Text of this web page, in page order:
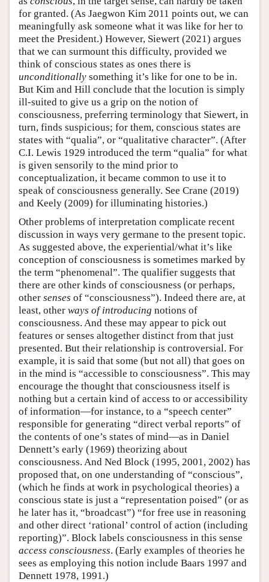
for granted. (As Jaegwon Kim 2011 points out, we can
meaningfully ask someone what it was like for her to
meet the President.) However, Siewert (2021) argues
that we can surmount this difficulty, provided we
think of conscious states as ones there is
unconditionally something it’s like for one to be in.
But Kim and Hill conclude that the locution is simply
ill-suited to give us a grip on the notion of
consciousness, preferring terminology that Siewert, in
turn, finds suspicious; for them, conscious states are
states with “qualia”, or “qualitative character”. (After
C.I. Lewis 1929 introduced the term “qualia” for what
is given sensorily to the mind prior to
conceptualization, it became common to use it to
speak of consciousness generally. See Crane (2019)
and Keely (2009) for illuminating histories.)
Other problems of interpretation complicate recent
discussion in ways very germane to the present topic.
As suggested above, the experiential/what it’s like
conception of consciousness is sometimes marked by
the term “phenomenal”. The qualifier suggests that
there are other kinds of consciousness (or perhaps,
other senses of “consciousness”). Indeed there are, at
least, other ways of introducing notions of
consciousness. And these may appear to pick out
features or senses altogether distinct from that just
presented. But their relationship is controversial. For
example, it is said that some (but not all) that goes on
in the mind is “accessible to consciousness”. This may
encourage the thought that consciousness itself is
nothing but a certain kind of access to or accessibility
of information—for instance, to a “speech center”
responsible for generating “direct verbal reports” of
the contents of one’s states of mind—as in Daniel
Dennett’s early (1969) theorizing about
consciousness. And Ned Block (1995, 2001, 2002) has
proposed that, on one understanding of “conscious”,
(which he finds at work in psychological theories) a
conscious state is just a “representation poised” (or as
he later has it, “broadcast”) “for free use in reasoning
and other direct ‘rational’ control of action (including
reporting)”. Block labels consciousness in this sense
access consciousness. (Early examples of theories he
sees as employing this notion include Baars 1997 and
Dennett 1978, 1991.)